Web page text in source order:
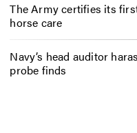
The Army certifies its
horse care
Navy’s head auditor
probe finds